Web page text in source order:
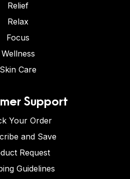
Relief
Relax
Focus
Wellness
Skin Care
Support
Your Order
and Save
Request
Guidelines